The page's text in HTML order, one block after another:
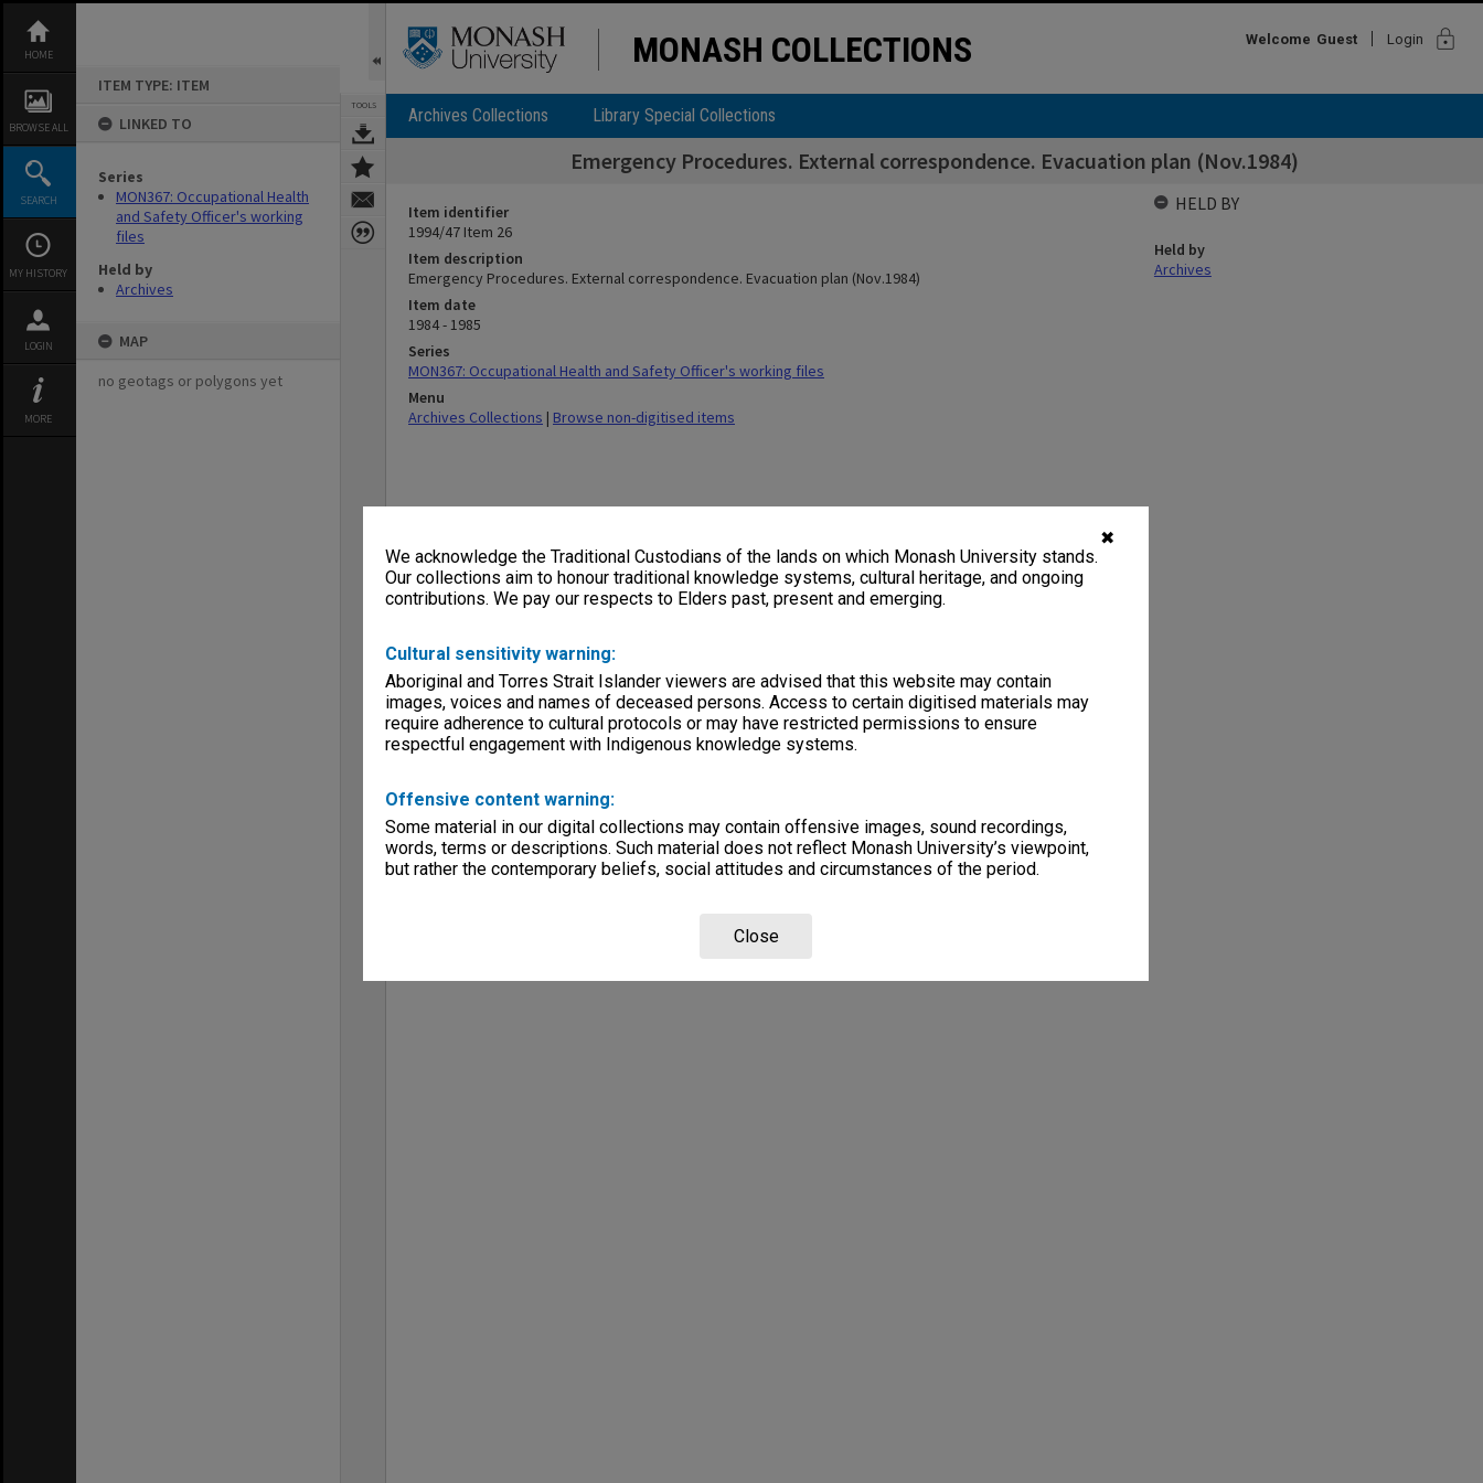
✖
We acknowledge the Traditional Custodians of the lands on which Monash University stands.
Our collections aim to honour traditional knowledge systems, cultural heritage, and ongoing
contributions. We pay our respects to Elders past, present and emerging.
Cultural sensitivity warning:
Aboriginal and Torres Strait Islander viewers are advised that this website may contain
images, voices and names of deceased persons. Access to certain digitised materials may
require adherence to cultural protocols or may have restricted permissions to ensure
respectful engagement with Indigenous knowledge systems.
Offensive content warning:
Some material in our digital collections may contain offensive images, sound recordings,
words, terms or descriptions. Such material does not reflect Monash University’s viewpoint,
but rather the contemporary beliefs, social attitudes and circumstances of the period.
Close
content
HOME
BROWSE ALL
SEARCH
MY HISTORY
LOGIN
MORE
ITEM TYPE: ITEM
LINKED TO
Series
MON367: Occupational Health
and Safety Officer's working
files
Held by
Archives
MAP
no geotags or polygons yet
TOOLS
MONASH COLLECTIONS Welcome Guest Login lock
Archives Collections Library Special Collections
Emergency Procedures. External correspondence. Evacuation plan (Nov.1984)
Item identifier
1994/47 Item 26
Item description
Emergency Procedures. External correspondence. Evacuation plan (Nov.1984)
Item date
1984 - 1985
Series
MON367: Occupational Health and Safety Officer's working files
Menu
Archives Collections | Browse non-digitised items
HELD BY
Held by
Archives